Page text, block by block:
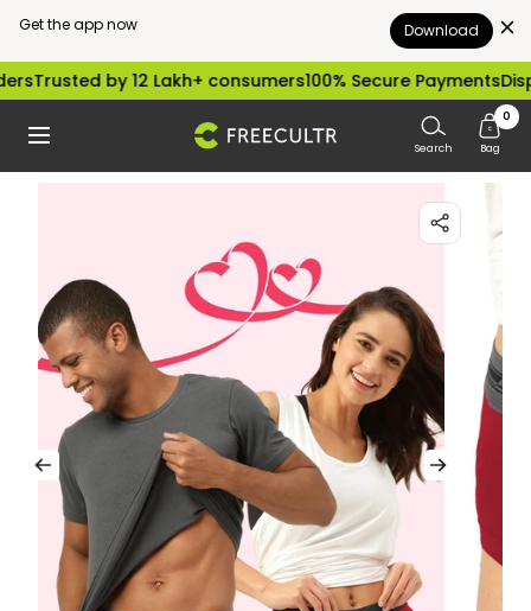
Get the app now Download
Skip
content
by 12 Lakh+ consumers100% Secure PaymentsDispatched
Navigation freecultr.com Search
0
Bag